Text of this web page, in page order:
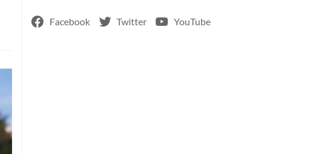
Facebook Twitter YouTube